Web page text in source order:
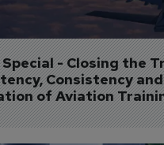
Special - Closing the
Consistency
of Aviation